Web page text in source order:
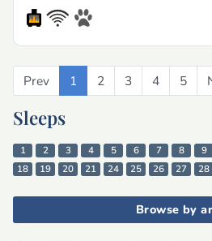
Prev Previous
1 2 3 4 5
Sleeps
1 2 3 4 5 6 7 8 9
18
19 20 21 24 25 26 27 28
Browse by